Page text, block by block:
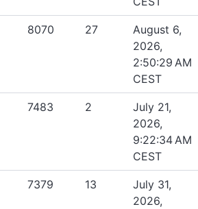
8070 27
August 6,
2026,
2:50:29 AM
CEST
7483 2
July 21,
2026,
9:22:34 AM
CEST
7379 13
July 31,
2026,